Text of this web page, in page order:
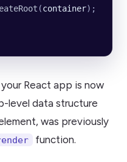
(container);
React app is now
level data structure
was previously
function.